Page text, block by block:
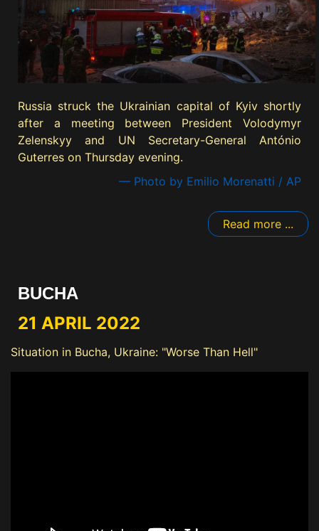
Russia struck the Ukrainian capital of Kyiv shortly
after a meeting between President Volodymyr
Zelenskyy and UN Secretary-General António
Guterres on Thursday evening.
— Photo by Emilio Morenatti / AP
Read more ...
BUCHA
21 APRIL 2022
Situation in Bucha, Ukraine: "Worse Than Hell"